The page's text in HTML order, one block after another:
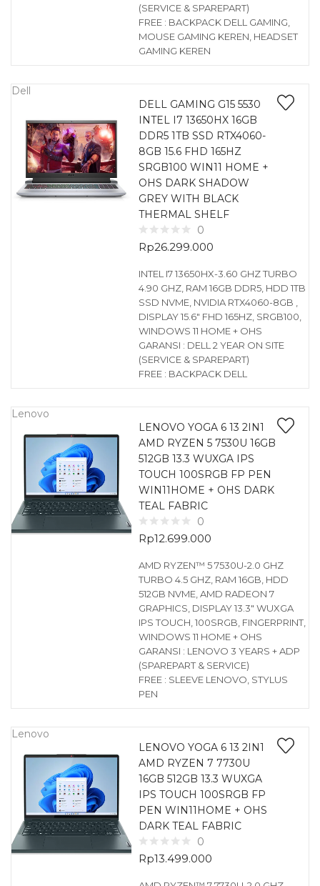
(SERVICE & SPAREPART)
FREE : BACKPACK DELL GAMING,
MOUSE GAMING KEREN, HEADSET
GAMING KEREN
Dell
DELL GAMING G15 5530
INTEL I7 13650HX 16GB
DDR5 1TB SSD RTX4060-
8GB 15.6 FHD 165HZ
SRGB100 WIN11 HOME +
OHS DARK SHADOW
GREY WITH BLACK
THERMAL SHELF
0
Rp26.299.000
INTEL I7 13650HX-3.60 GHZ TURBO
4.90 GHZ, RAM 16GB DDR5, HDD 1TB
SSD NVME, NVIDIA RTX4060-8GB ,
DISPLAY 15.6″ FHD 165HZ, SRGB100,
WINDOWS 11 HOME + OHS
GARANSI : DELL 2 YEAR ON SITE
(SERVICE & SPAREPART)
FREE : BACKPACK DELL
Lenovo
LENOVO YOGA 6 13 2IN1
AMD RYZEN 5 7530U 16GB
512GB 13.3 WUXGA IPS
TOUCH 100SRGB FP PEN
WIN11HOME + OHS DARK
TEAL FABRIC
0
Rp12.699.000
AMD RYZEN™ 5 7530U-2.0 GHZ
TURBO 4.5 GHZ, RAM 16GB, HDD
512GB NVME, AMD RADEON 7
GRAPHICS, DISPLAY 13.3″ WUXGA
IPS TOUCH, 100SRGB, FINGERPRINT,
WINDOWS 11 HOME + OHS
GARANSI : LENOVO 3 YEARS + ADP
(SPAREPART & SERVICE)
FREE : SLEEVE LENOVO, STYLUS
PEN
Lenovo
LENOVO YOGA 6 13 2IN1
AMD RYZEN 7 7730U
16GB 512GB 13.3 WUXGA
IPS TOUCH 100SRGB FP
PEN WIN11HOME + OHS
DARK TEAL FABRIC
0
Rp13.499.000